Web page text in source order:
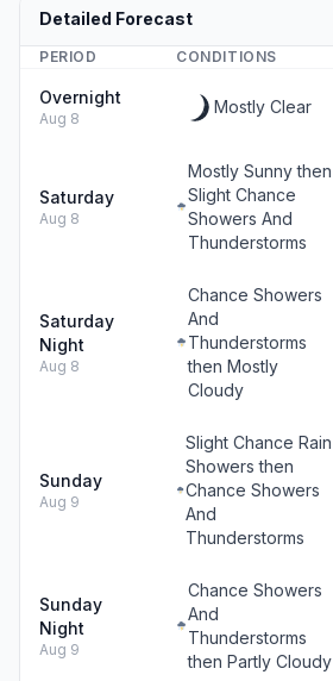
Detailed Forecast
PERIOD CONDITIONS
Overnight
Aug 8
Mostly Clear
Saturday
Aug 8
Mostly Sunny then
Slight Chance
Showers And
Thunderstorms
Saturday
Night
Aug 8
Chance Showers
And
Thunderstorms
then Mostly
Cloudy
Sunday
Aug 9
Slight Chance Rain
Showers then
Chance Showers
And
Thunderstorms
Sunday
Night
Aug 9
Chance Showers
And
Thunderstorms
then Partly Cloudy